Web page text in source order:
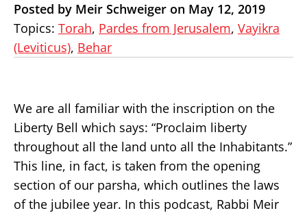
Posted by Meir Schweiger on May 12, 2019
Topics: Torah, Pardes from Jerusalem, Vayikra
(Leviticus), Behar
We are all familiar with the inscription on the
Liberty Bell which says: “Proclaim liberty
throughout all the land unto all the Inhabitants.”
This line, in fact, is taken from the opening
section of our parsha, which outlines the laws
of the jubilee year. In this podcast, Rabbi Meir